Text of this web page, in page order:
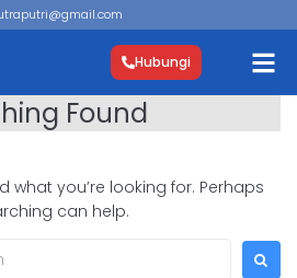
Hubungi
Found
what you’re looking for. Perhaps
can help.